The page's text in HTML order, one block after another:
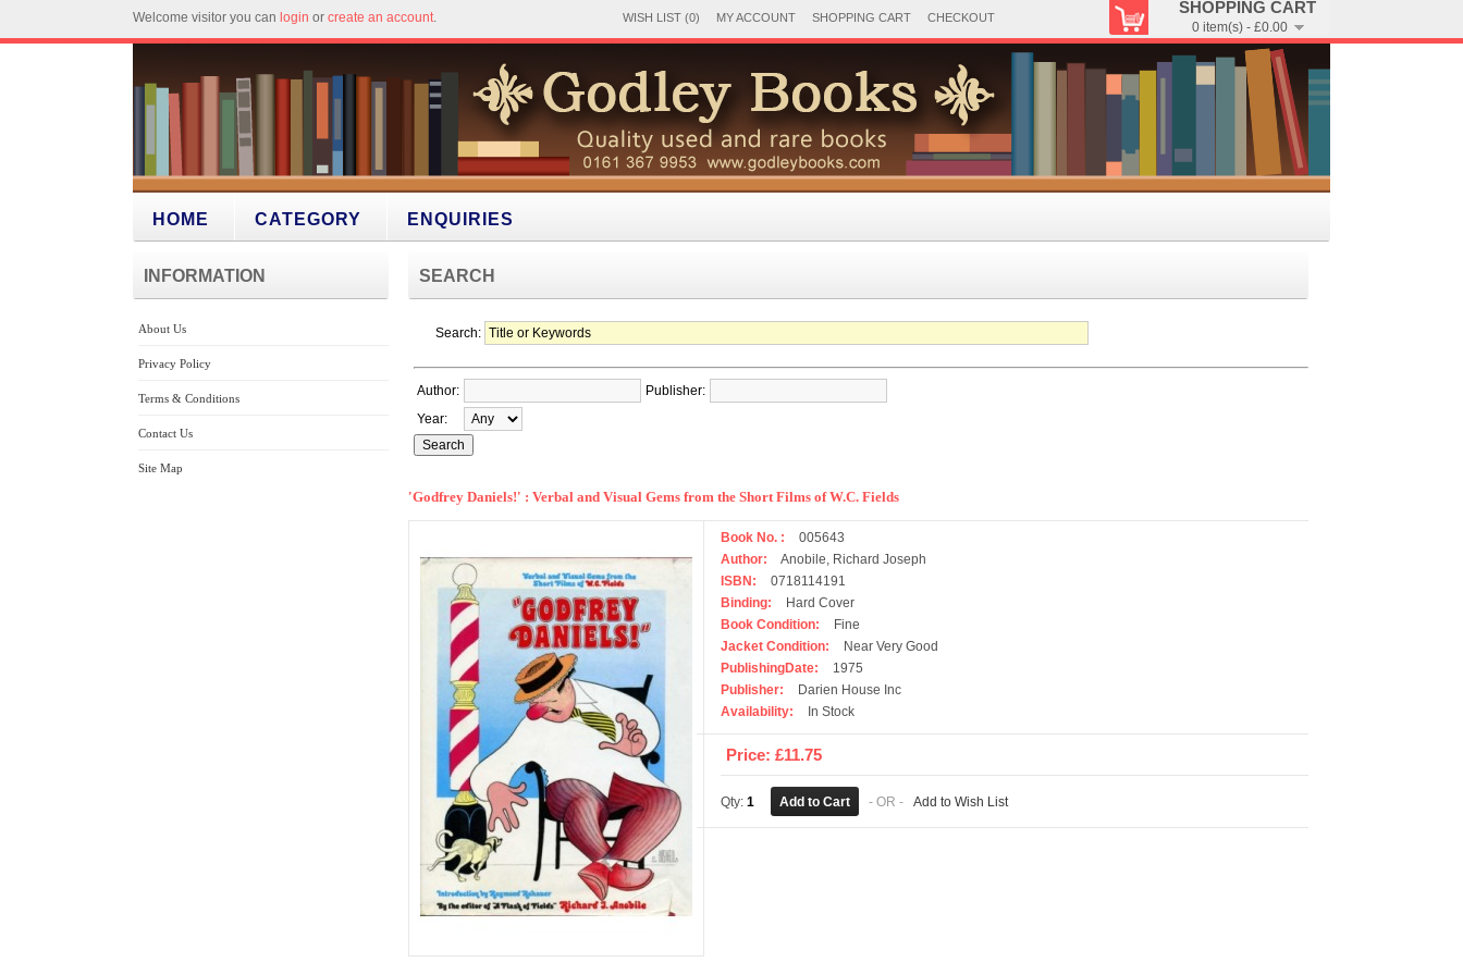
SHOPPING CART
0 item(s) - £0.00
Welcome visitor you can login or create an account. WISH LIST (0) MY ACCOUNT SHOPPING CART CHECKOUT
HOME CATEGORY ENQUIRIES
INFORMATION
About Us
Privacy Policy
Terms & Conditions
Contact Us
Site Map
SEARCH
Search:
Author:
Publisher:
Year:
'Godfrey Daniels!' : Verbal and Visual Gems from the Short Films of W.C. Fields
Book No. :
005643
Author:
Anobile, Richard Joseph
ISBN:
0718114191
Binding:
Hard Cover
Book Condition:
Fine
Jacket Condition:
Near Very Good
PublishingDate:
1975
Publisher:
Darien House Inc
Availability:
In Stock
Price: £11.75
Qty: 1 - OR - Add to Wish List